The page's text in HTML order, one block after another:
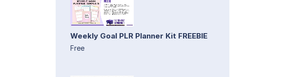
Weekly Goal PLR Planner Kit FREEBIE
Free